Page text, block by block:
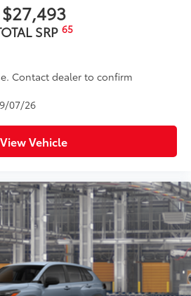
$27,493
SRP 65
Contact dealer to confirm
07/26
View Vehicle